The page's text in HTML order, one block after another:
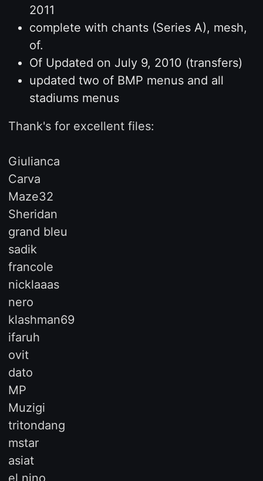
2011
complete with chants (Series A), mesh,
of.
Of Updated on July 9, 2010 (transfers)
updated two of BMP menus and all
stadiums menus
Thank's for excellent files:
Giulianca
Carva
Maze32
Sheridan
grand bleu
sadik
francole
nicklaaas
nero
klashman69
ifaruh
ovit
dato
MP
Muzigi
tritondang
mstar
asiat
el nino